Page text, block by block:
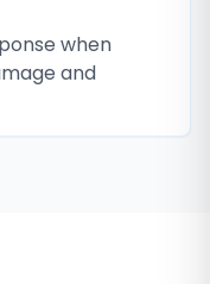
when
and